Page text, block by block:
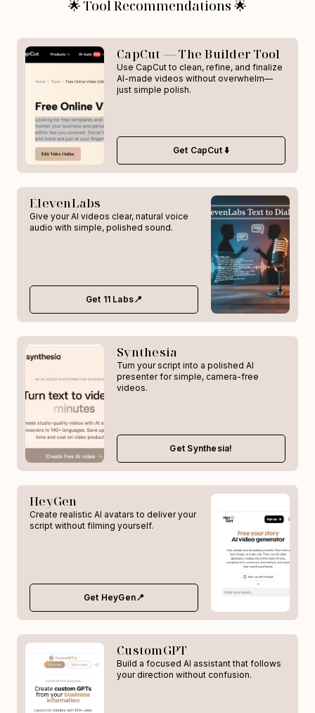
🌟 Tool Recommendations 🌟
CapCut — The Builder Tool
Use CapCut to clean, refine, and finalize
AI-made videos without overwhelm—
just simple polish.
Get CapCut ⬇️
ElevenLabs
Give your AI videos clear, natural voice
audio with simple, polished sound.
Get 11 Labs📍
Synthesia
Turn your script into a polished AI
presenter for simple, camera-free
videos.
Get Synthesia!
HeyGen
Create realistic AI avatars to deliver your
script without filming yourself.
Get HeyGen📍
CustomGPT
Build a focused AI assistant that follows
your direction without confusion.